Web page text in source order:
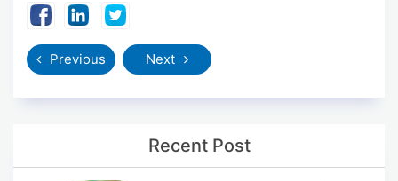
Previous Next
Recent Post